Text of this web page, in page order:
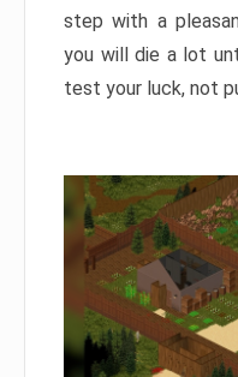
step with a
you will die a lot
test your luck, not